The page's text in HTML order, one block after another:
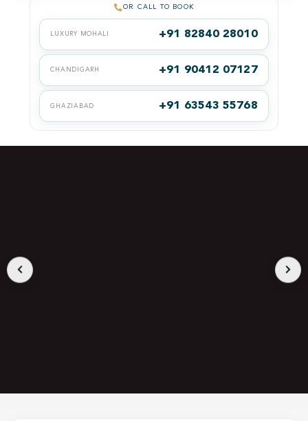
OR CALL TO BOOK
LUXURY MOHALI +91 82840 28010
CHANDIGARH +91 90412 07127
GHAZIABAD +91 63543 55768